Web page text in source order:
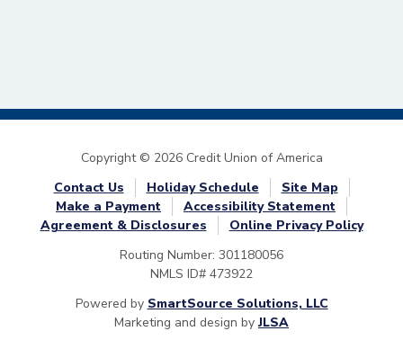
Copyright © 2026 Credit Union of America
Contact Us
Holiday Schedule
Site Map
Make a Payment
Accessibility Statement
Agreement & Disclosures
Online Privacy Policy
Routing Number: 301180056
NMLS ID# 473922
Powered by SmartSource Solutions, LLC
Marketing and design byJLSA